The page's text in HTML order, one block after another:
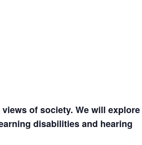
of society. We will explore
disabilities and hearing